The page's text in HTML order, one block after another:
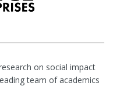
on social impact
team of academics